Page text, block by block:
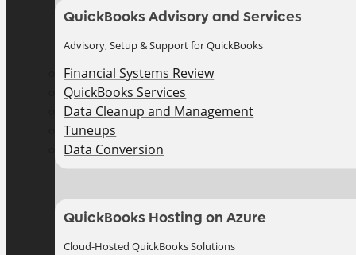
QuickBooks Advisory and Services
Advisory, Setup & Support for QuickBooks
Financial Systems Review
QuickBooks Services
Data Cleanup and Management
Tuneups
Data Conversion
QuickBooks Hosting on Azure
Cloud-Hosted QuickBooks Solutions